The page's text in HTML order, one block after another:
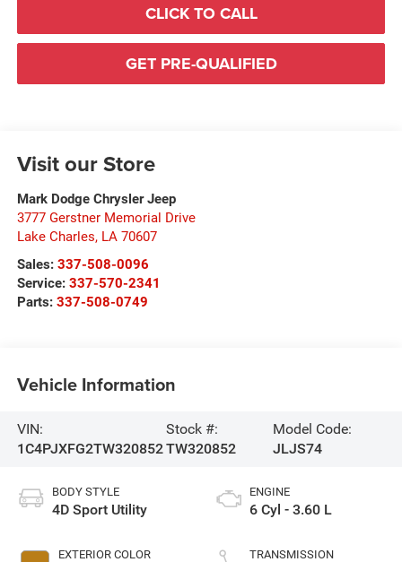
CLICK TO CALL
GET PRE-QUALIFIED
Visit our Store
Mark Dodge Chrysler Jeep
3777 Gerstner Memorial Drive
Lake Charles, LA 70607
Sales: 337-508-0096
Service: 337-570-2341
Parts: 337-508-0749
Vehicle Information
VIN:
1C4PJXFG2TW320852
Stock #:
TW320852
Model Code:
JLJS74
BODY STYLE
4D Sport Utility
EXTERIOR COLOR
ENGINE
6 Cyl - 3.60 L
TRANSMISSION